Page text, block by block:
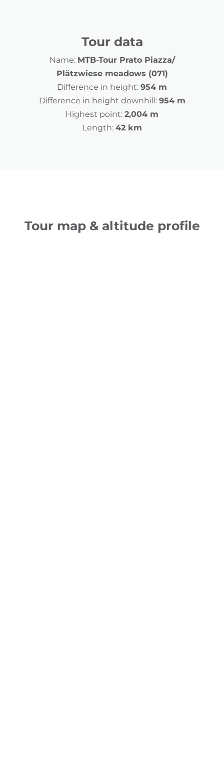
Tour data
Name: MTB-Tour Prato Piazza/
Plätzwiese meadows (071)
Difference in height: 954 m
Difference in height downhill: 954 m
Highest point: 2,004 m
Length: 42 km
Tour map & altitude profile